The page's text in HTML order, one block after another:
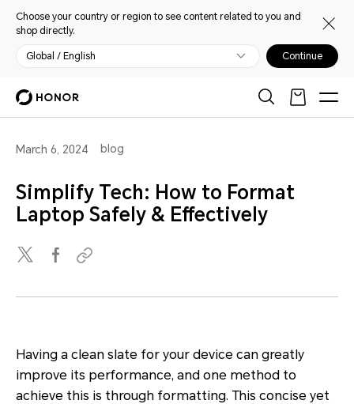
Choose your country or region to see content related to you and
shop directly.
Global / English Continue
March 6, 2024 blog
Simplify Tech: How to Format
Laptop Safely & Effectively
Having a clean slate for your device can greatly
improve its performance, and one method to
achieve this is through formatting. This concise yet